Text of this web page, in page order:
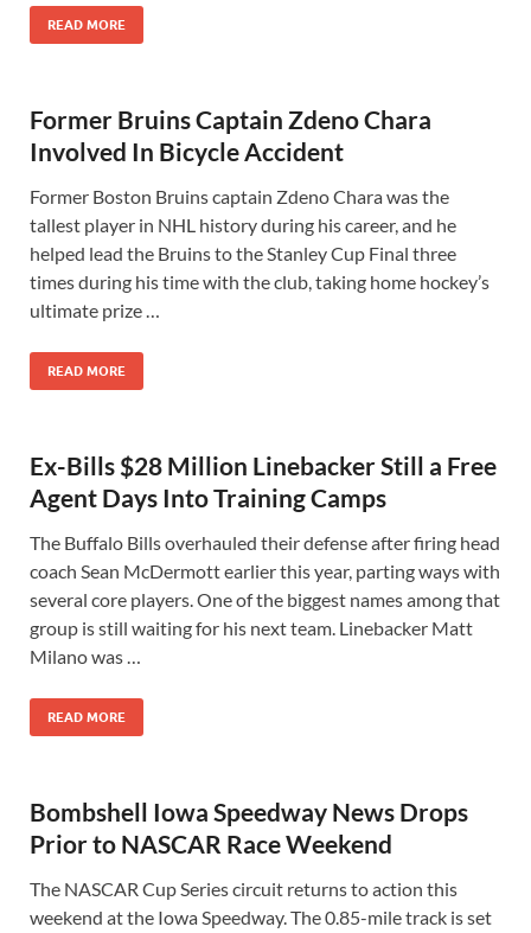
READ MORE
Former Bruins Captain Zdeno Chara
Involved In Bicycle Accident
Former Boston Bruins captain Zdeno Chara was the
tallest player in NHL history during his career, and he
helped lead the Bruins to the Stanley Cup Final three
times during his time with the club, taking home hockey’s
ultimate prize …
READ MORE
Ex-Bills $28 Million Linebacker Still a Free
Agent Days Into Training Camps
The Buffalo Bills overhauled their defense after firing head
coach Sean McDermott earlier this year, parting ways with
several core players. One of the biggest names among that
group is still waiting for his next team. Linebacker Matt
Milano was …
READ MORE
Bombshell Iowa Speedway News Drops
Prior to NASCAR Race Weekend
The NASCAR Cup Series circuit returns to action this
weekend at the Iowa Speedway. The 0.85-mile track is set